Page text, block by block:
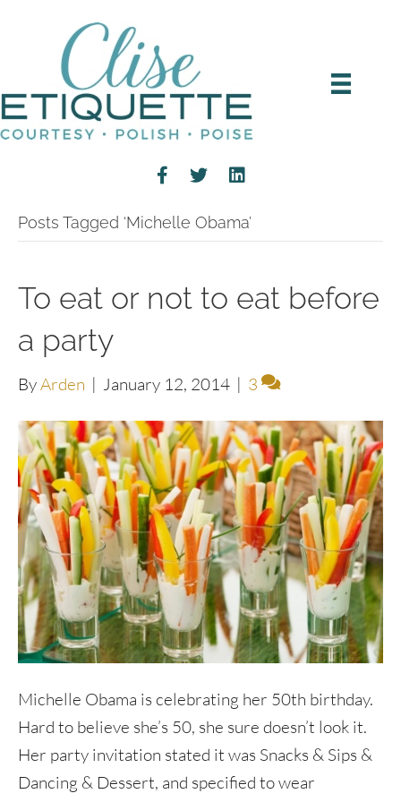
Posts Tagged ‘Michelle Obama’
To eat or not to eat before
a party
ByArden | January 12, 2014 | 3
Michelle Obama is celebrating her 50th birthday.
Hard to believe she’s 50, she sure doesn’t look it.
Her party invitation stated it was Snacks & Sips &
Dancing & Dessert, and specified to wear